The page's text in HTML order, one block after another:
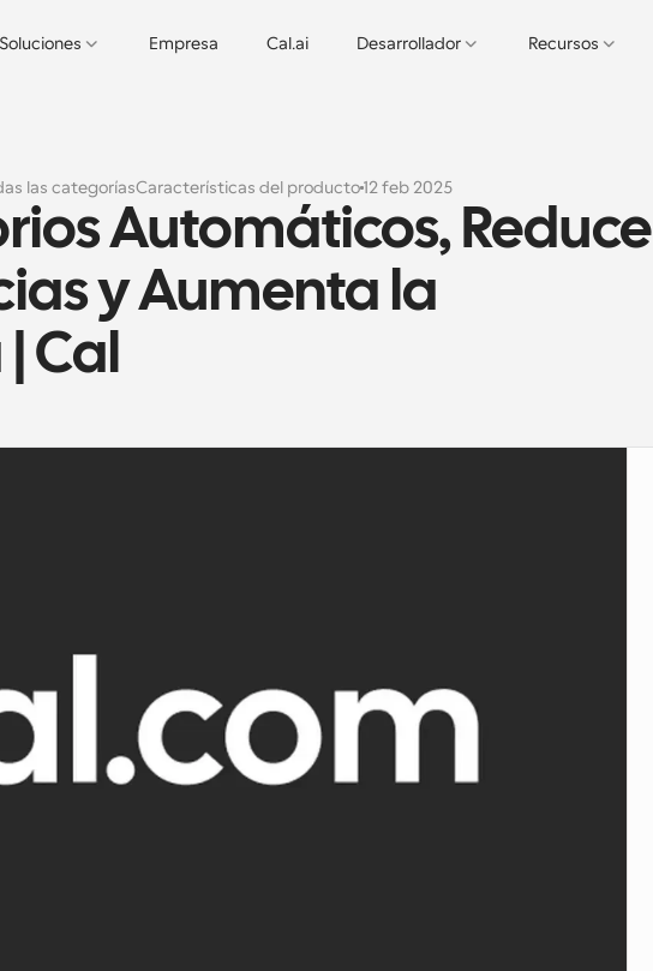
Soluciones Empresa Cal.ai Desarrollador Recursos
las categoríasCaracterísticas del producto12 feb 2025
Automáticos, Reduce
y Aumenta la
Cal